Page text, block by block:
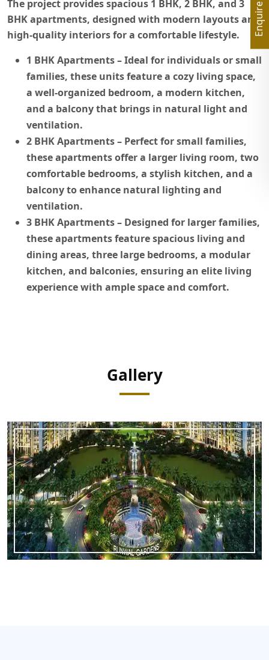
The project provides spacious 1 BHK, 2 BHK, and 3
BHK apartments, designed with modern layouts and
high-quality interiors for a comfortable lifestyle.
1 BHK Apartments– Ideal for individuals or small
families, these units feature a cozy living space,
a well-organized bedroom, a modern kitchen,
and a balcony that brings in natural light and
ventilation.
2 BHK Apartments– Perfect for small families,
these apartments offer a larger living room, two
comfortable bedrooms, a stylish kitchen, and a
balcony to enhance natural lighting and
ventilation.
3 BHK Apartments– Designed for larger families,
these apartments feature spacious living and
dining areas, three large bedrooms, a modular
kitchen, and balconies, ensuring an elite living
experience with ample space and comfort.
Gallery